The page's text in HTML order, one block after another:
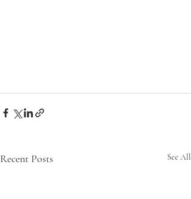
Recent Posts See All